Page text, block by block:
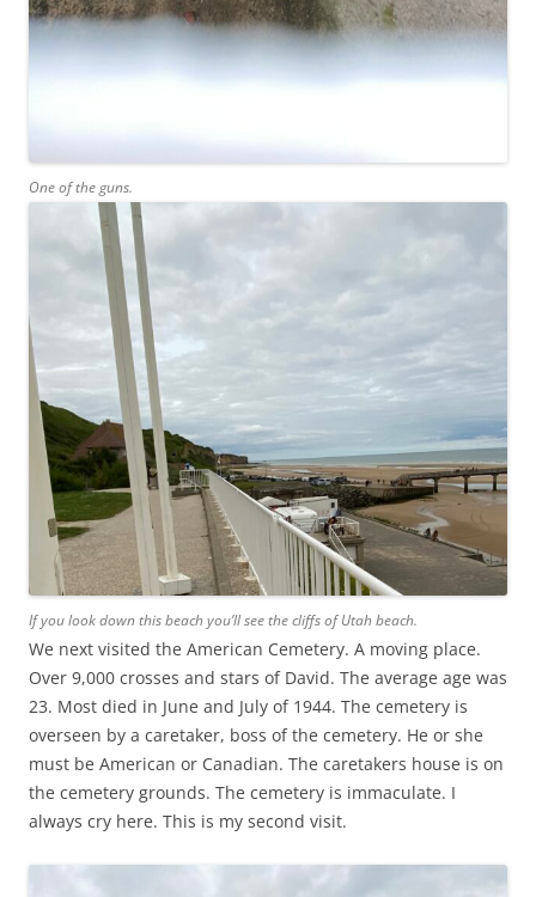
One of the guns.
If you look down this beach you’ll see the cliffs of Utah beach.
We next visited the American Cemetery. A moving place.
Over 9,000 crosses and stars of David. The average age was
23. Most died in June and July of 1944. The cemetery is
overseen by a caretaker, boss of the cemetery. He or she
must be American or Canadian. The caretakers house is on
the cemetery grounds. The cemetery is immaculate. I
always cry here. This is my second visit.